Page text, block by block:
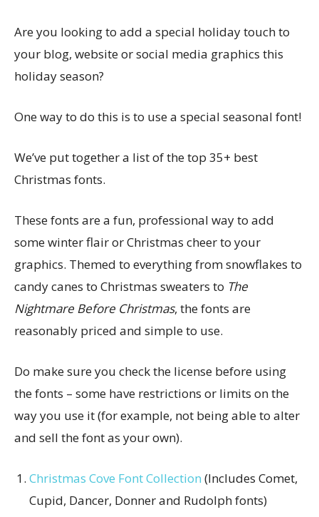
Are you looking to add a special holiday touch to
your blog, website or social media graphics this
holiday season?
One way to do this is to use a special seasonal font!
We’ve put together a list of the top 35+ best
Christmas fonts.
These fonts are a fun, professional way to add
some winter flair or Christmas cheer to your
graphics. Themed to everything from snowflakes to
candy canes to Christmas sweaters to The
Nightmare Before Christmas, the fonts are
reasonably priced and simple to use.
Do make sure you check the license before using
the fonts – some have restrictions or limits on the
way you use it (for example, not being able to alter
and sell the font as your own).
Christmas Cove Font Collection (Includes Comet,
Cupid, Dancer, Donner and Rudolph fonts)